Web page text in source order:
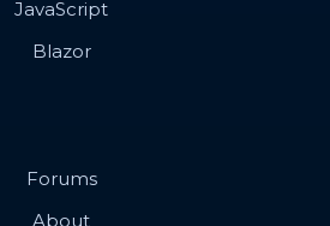
JavaScript
Blazor
Forums
About